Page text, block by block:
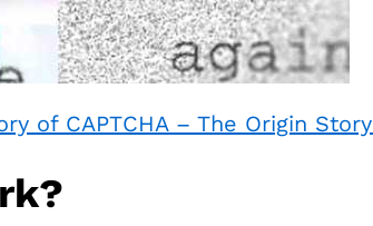
of CAPTCHA – The Origin Story